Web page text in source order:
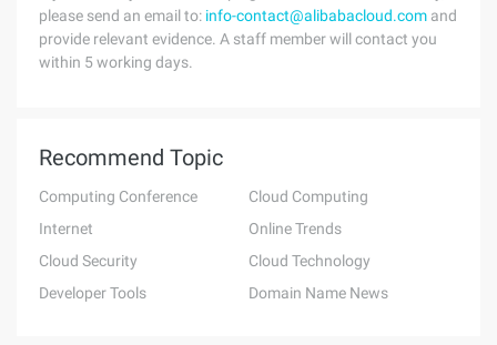
please send an email to: info-contact@alibabacloud.com and
provide relevant evidence. A staff member will contact you
within 5 working days.
Recommend Topic
Computing Conference
Cloud Computing
Internet
Online Trends
Cloud Security
Cloud Technology
Developer Tools
Domain Name News